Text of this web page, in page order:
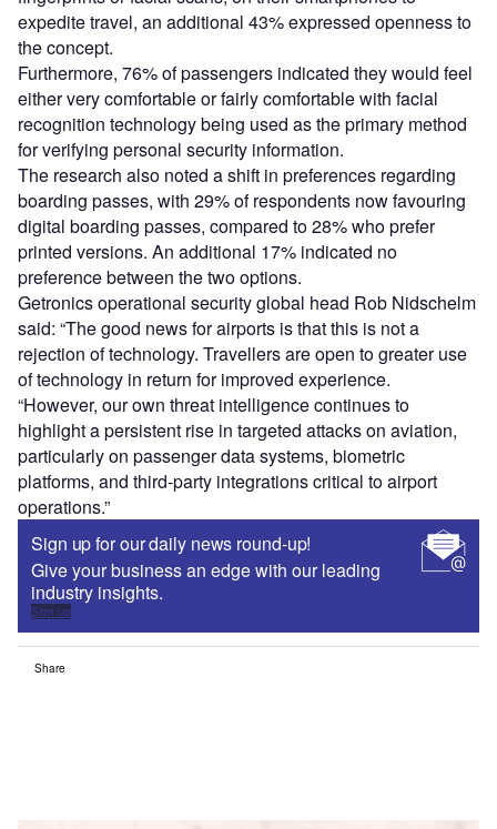
expedite travel, an additional 43% expressed openness to
the concept.
Furthermore, 76% of passengers indicated they would feel
either very comfortable or fairly comfortable with facial
recognition technology being used as the primary method
for verifying personal security information.
The research also noted a shift in preferences regarding
boarding passes, with 29% of respondents now favouring
digital boarding passes, compared to 28% who prefer
printed versions. An additional 17% indicated no
preference between the two options.
Getronics operational security global head Rob Nidschelm
said: “The good news for airports is that this is not a
rejection of technology. Travellers are open to greater use
of technology in return for improved experience.
“However, our own threat intelligence continues to
highlight a persistent rise in targeted attacks on aviation,
particularly on passenger data systems, biometric
platforms, and third-party integrations critical to airport
operations.”
Sign up for our daily news round-up!
Give your business an edge with our leading
industry insights.
Sign up
Share